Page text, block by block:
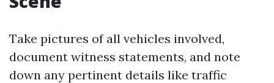
Take pictures of all vehicles involved,
document witness statements, and note
down any pertinent details like traffic